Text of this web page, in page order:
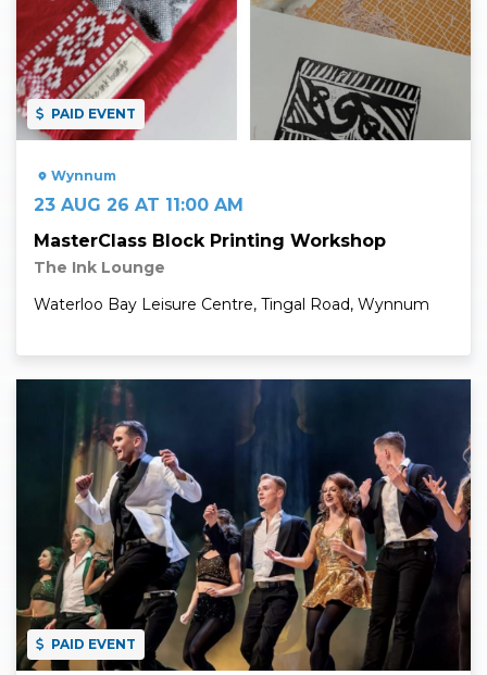
PAID EVENT
Wynnum
23 AUG 26 AT 11:00 AM
MasterClass Block Printing Workshop
The Ink Lounge
Waterloo Bay Leisure Centre, Tingal Road, Wynnum
PAID EVENT